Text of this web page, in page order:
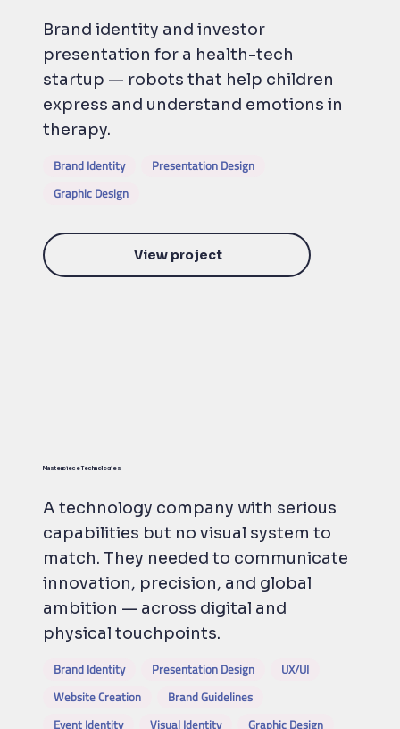
Brand identity and investor
presentation for a health-tech
startup — robots that help children
express and understand emotions in
therapy.
Brand Identity
Presentation Design
Graphic Design
View project
Masterpiece Technologies
A technology company with serious
capabilities but no visual system to
match. They needed to communicate
innovation, precision, and global
ambition — across digital and
physical touchpoints.
Brand Identity Presentation Design
UX/UI
Website Creation
Brand Guidelines
Event Identity
Visual Identity Graphic Design